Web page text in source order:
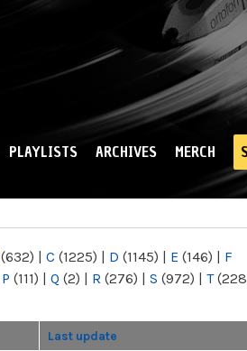
PLAYLISTS ARCHIVES MERCH
(632) | C (1225) | D (1145) | E (146) | F
P (111) | Q (2) | R (276) | S (972) | T
Last update